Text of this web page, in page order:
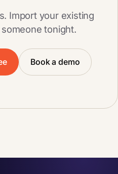
Import your existing
tonight.
Book a demo